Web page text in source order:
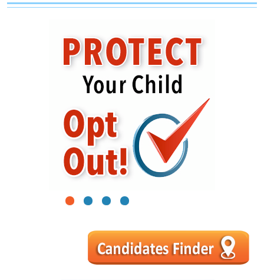
1 2 3 4